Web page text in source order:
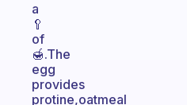
a
🥄
of
🍯.The
egg
provides
protine,oatmeal